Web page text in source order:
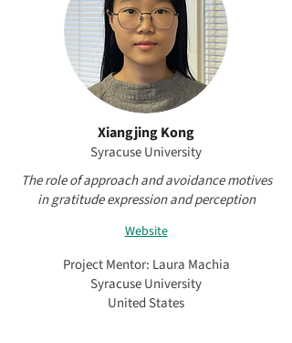
Xiangjing Kong
Syracuse University
The role of approach and avoidance motives
in gratitude expression and perception
Website
Project Mentor: Laura Machia
Syracuse University
United States